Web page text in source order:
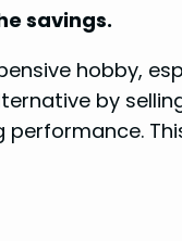
savings.
hobby,
by